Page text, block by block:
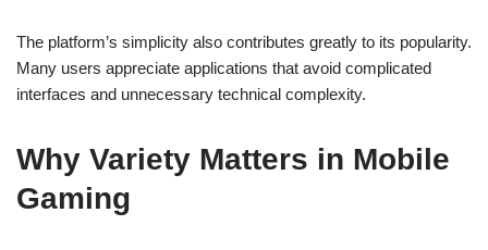
The platform’s simplicity also contributes greatly to its popularity.
Many users appreciate applications that avoid complicated
interfaces and unnecessary technical complexity.
Why Variety Matters in Mobile
Gaming